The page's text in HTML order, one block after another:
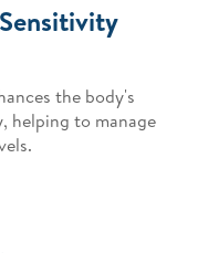
the body's
helping to manage